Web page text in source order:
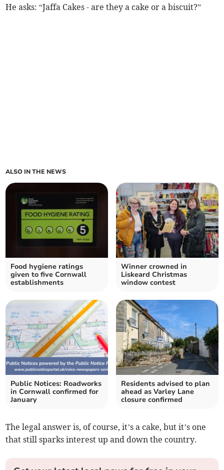
He asks: “Jaffa Cakes - are they a cake or a biscuit?”
ALSO IN THE NEWS
Food hygiene ratings
given to five Cornwall
establishments
Winner crowned in
Liskeard Christmas
window contest
Public Notices: Roadworks
in Cornwall confirmed for
January
Residents advised to plan
ahead as Varley Lane
closure confirmed
The legal answer is, of course, it’s a cake, but it’s one
that still sparks interest up and down the country.